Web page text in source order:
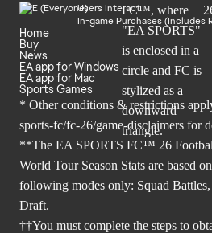
Users Interact
In-game Purchases (Includes
Home
Buy
News
EA app for Windows
EA app for Mac
Sports Games
* Other conditions & restrictions
sports-fc/fc-26/game-disclaimers for
**The EA SPORTS FC™ 26
World Tour Season Stats are based
following modes only: Squad
Draft.
††You must complete the steps to